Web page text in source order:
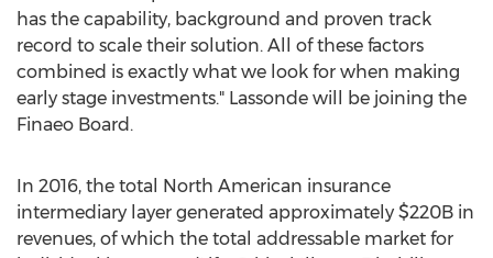
has the capability, background and proven track
record to scale their solution. All of these factors
combined is exactly what we look for when making
early stage investments." Lassonde will be joining the
Finaeo Board.
In 2016, the total North American insurance
intermediary layer generated approximately $220B in
revenues, of which the total addressable market for